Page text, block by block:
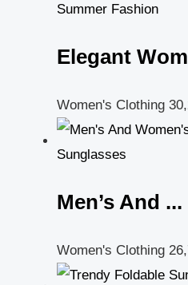
Elegant
Women's Clothing
Men’s And ...
Women's Clothing